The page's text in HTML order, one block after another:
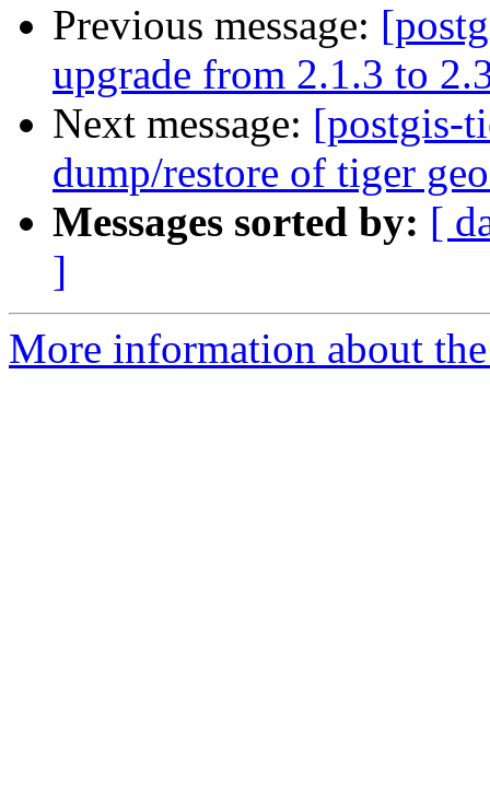
Previous message:
upgrade from 2.1.3 to
Next message: [postgis-
dump/restore of tiger
Messages sorted by: [
]
More information about